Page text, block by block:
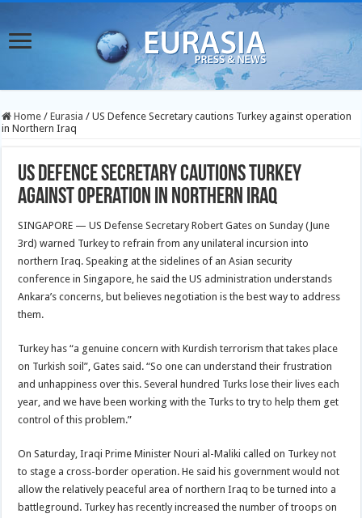
Home / Eurasia / US Defence Secretary cautions Turkey against operation
in Northern Iraq
US Defence Secretary cautions Turkey
against operation in Northern Iraq
SINGAPORE — US Defense Secretary Robert Gates on Sunday (June
3rd) warned Turkey to refrain from any unilateral incursion into
northern Iraq. Speaking at the sidelines of an Asian security
conference in Singapore, he said the US administration understands
Ankara’s concerns, but believes negotiation is the best way to address
them.
Turkey has “a genuine concern with Kurdish terrorism that takes place
on Turkish soil”, Gates said. “So one can understand their frustration
and unhappiness over this. Several hundred Turks lose their lives each
year, and we have been working with the Turks to try to help them get
control of this problem.”
On Saturday, Iraqi Prime Minister Nouri al-Maliki called on Turkey not
to stage a cross-border operation. He said his government would not
allow the relatively peaceful area of northern Iraq to be turned into a
battleground. Turkey has recently increased the number of troops on